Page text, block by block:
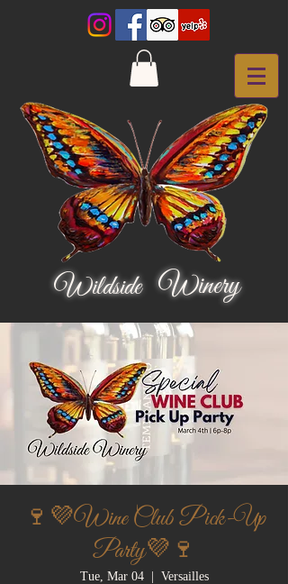
Winery
Wildside
🍷💜Wine Club Pick-Up
Party💜🍷
Tue, Mar 04
  |
Versailles